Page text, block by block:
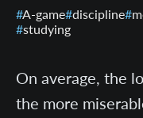
A-game discipline
studying
On average, the
the more